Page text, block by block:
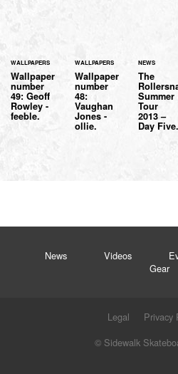
WALLPAPERS
Wallpaper
number
49: Geoff
Rowley -
feeble.
WALLPAPERS
Wallpaper
number
48:
Vaughan
Jones -
ollie.
NEWS
The
Summer
Tour
2013 –
Day Five.
News Videos
Gear
Legal
Privacy
© Sidewalk